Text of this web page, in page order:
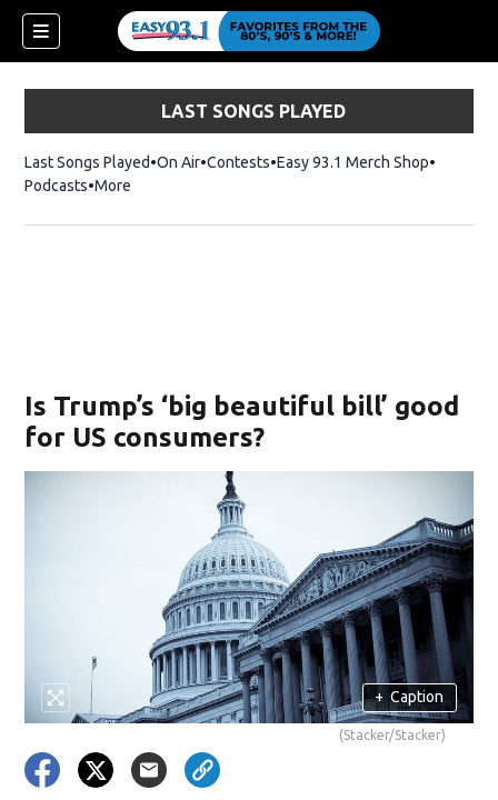
LAST SONGS PLAYED
Last Songs Played On Air Contests Easy 93.1 Merch ShopOpens in
Podcasts More
Is Trump’s ‘big beautiful bill’ good
for US consumers?
+ Caption
(Stacker/Stacker)